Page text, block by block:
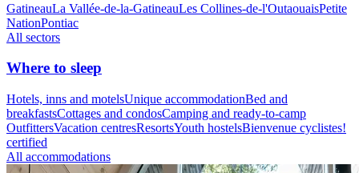
GatineauLa Vallée-de-la-GatineauLes Collines-de-l'OutaouaisPetite
NationPontiac
All sectors
Where to sleep
Hotels, inns and motelsUnique accommodationBed and
breakfastsCottages and condosCamping and ready-to-camp
OutfittersVacation centresResortsYouth hostelsBienvenue cyclistes!
certified
All accommodations